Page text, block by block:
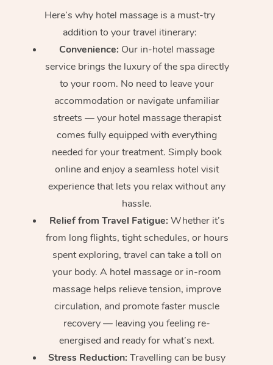
Here’s why hotel massage is a must-try
addition to your travel itinerary:
Convenience: Our in-hotel massage
service brings the luxury of the spa directly
to your room. No need to leave your
accommodation or navigate unfamiliar
streets — your hotel massage therapist
comes fully equipped with everything
needed for your treatment. Simply book
online and enjoy a seamless hotel visit
experience that lets you relax without any
hassle.
Relief from Travel Fatigue: Whether it’s
from long flights, tight schedules, or hours
spent exploring, travel can take a toll on
your body. A hotel massage or in-room
massage helps relieve tension, improve
circulation, and promote faster muscle
recovery — leaving you feeling re-
energised and ready for what’s next.
Stress Reduction: Travelling can be busy